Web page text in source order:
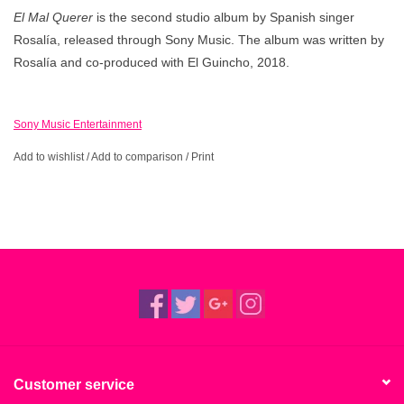
El Mal Querer is the second studio album by Spanish singer
Rosalía, released through Sony Music. The album was written by
Rosalía and co-produced with El Guincho, 2018.
Sony Music Entertainment
Add to wishlist/Add to comparison / Print
Customer service